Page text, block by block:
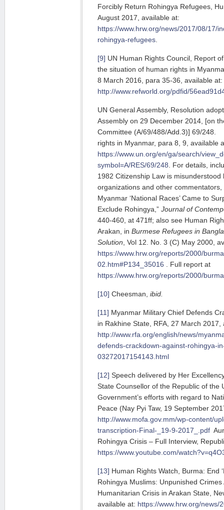
Forcibly Return Rohingya Refugees,
August 2017, available at:
https://www.hrw.org/news/2017/08/17/
rohingya-refugees
[9] UN Human Rights Council, Report
the situation of human rights in
8 March 2016, para 35-36, available at:
http://www.refworld.org/pdfid/
UN General Assembly, Resolution
Assembly on 29 December 2014, [on
Committee (A/69/488/Add.3)] 69/
rights in Myanmar, para 8, 9, available
https://www.un.org/en/ga/search/
symbol=A/RES/69/248 . For details,
1982 Citizenship Law is
organizations and other commentators,
Myanmar ‘National Races’ Came to
Exclude Rohingya,” Journal of
440-460, at 471ff; also see Human
Arakan, in Burmese Refugees in
Solution , Vol 12. No. 3 (C) May 2000,
https://www.hrw.org/reports/2000/
02.htm#P134_35016 . Full report at
https://www.hrw.org/reports/2000/
[10] Cheesman, ibid.
[11] Myanmar Military Chief Defends
in Rakhine State, RFA, 27 March 2017,
http://www.rfa.org/english/news/
defends-crackdown-against-rohingya-
03272017154143.html
[12] Speech delivered by Her
State Counsellor of the Republic of the
Government’s efforts with regard to
Peace (Nay Pyi Taw, 19 September
http://www.mofa.gov.mm/wp-content/
transcription-Final-_19-9-2017_.pdf
Rohingya Crisis – Full Interview,
https://www.youtube.com/
[13] Human Rights Watch, Burma: End
Rohingya Muslims: Unpunished Crimes
Humanitarian Crisis in Arakan State,
available at: https://www.hrw.org/news/